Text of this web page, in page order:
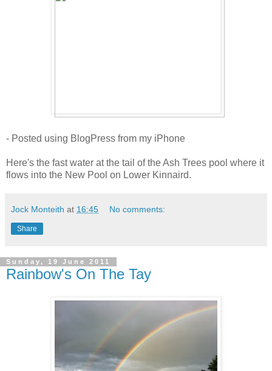
- Posted using BlogPress from my iPhone
Here's the fast water at the tail of the Ash Trees pool where it
flows into the New Pool on Lower Kinnaird.
Jock Monteith at 16:45 No comments:
Share
Sunday, 19 June 2011
Rainbow's On The Tay